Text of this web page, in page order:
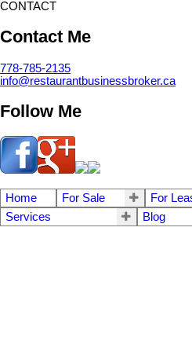
CONTACT
Contact Me
778-785-2135
info@restaurantbusinessbroker.ca
Follow Me
Home For Sale For
Services
Blog